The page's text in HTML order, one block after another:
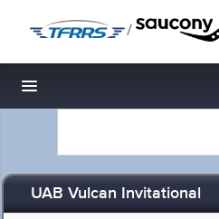
/
Toggle navigation
UAB Vulcan Invitational